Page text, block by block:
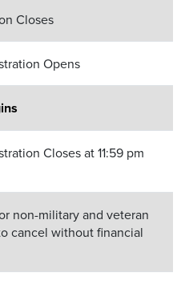
Closes
Opens
Closes at 11:59 pm
non-military and veteran
cancel without financial